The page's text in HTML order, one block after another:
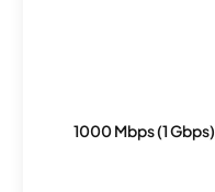
1000 Mbps (1 Gbps)